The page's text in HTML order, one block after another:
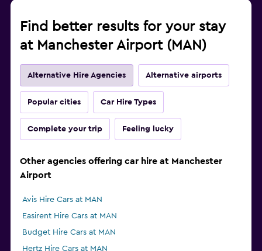
Find better results for your stay
at Manchester Airport (MAN)
Alternative Hire Agencies Alternative airports
Popular cities Car Hire Types
Complete your trip Feeling lucky
Other agencies offering car hire at Manchester
Airport
Avis Hire Cars at MAN
Easirent Hire Cars at MAN
Budget Hire Cars at MAN
Hertz Hire Cars at MAN